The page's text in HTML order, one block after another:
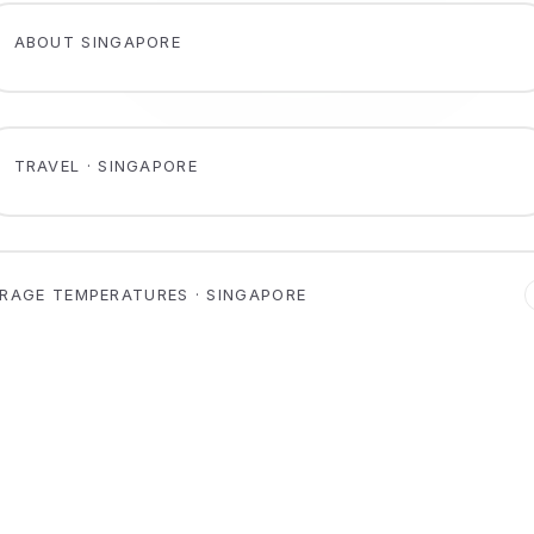
ABOUT SINGAPORE
TRAVEL · SINGAPORE
TEMPERATURES · SINGAPORE